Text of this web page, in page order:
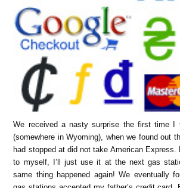
We received a nasty surprise the first time I
(somewhere in Wyoming), when we found out
had stopped at did not take American Express.
to myself, I’ll just use it at the next gas
same thing happened again! We eventually